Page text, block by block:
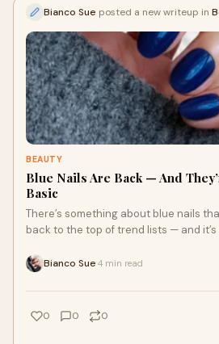
Bianco Sue posted a new writeup in
BEAUTY
Blue Nails Are Back — And
Basic
There’s something about blue nails
back to the top of trend lists — and
Bianco Sue 4 min read
0 0 0